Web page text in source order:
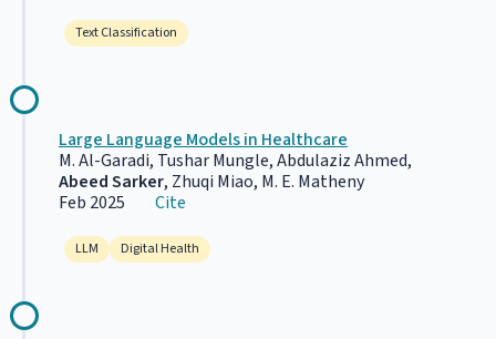
Text Classification
Large Language Models in Healthcare
M. Al-Garadi, Tushar Mungle, Abdulaziz Ahmed,
Abeed Sarker, Zhuqi Miao, M. E. Matheny
Feb 2025 Cite
LLM Digital Health